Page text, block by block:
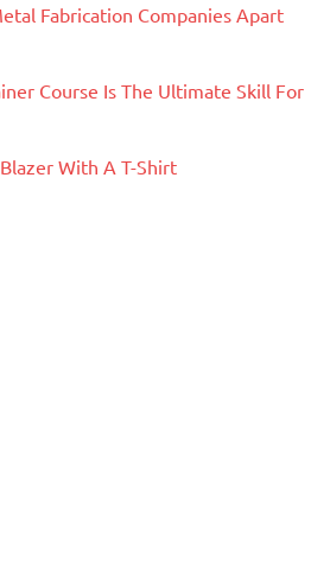
Fabrication Companies Apart
Course Is The Ultimate Skill For
With A T-Shirt